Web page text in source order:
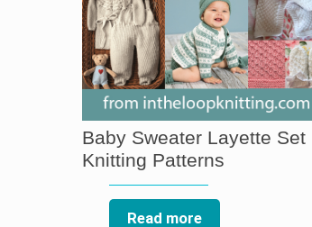
Baby Sweater Layette Set
Knitting Patterns
Read more